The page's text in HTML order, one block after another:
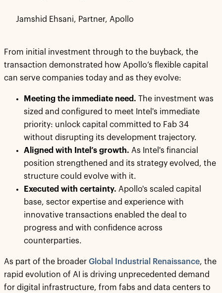
Jamshid Ehsani, Partner, Apollo
From initial investment through to the buyback, the
transaction demonstrated how Apollo’s flexible capital
can serve companies today and as they evolve:
Meeting the immediate need. The investment was
sized and configured to meet Intel's immediate
priority: unlock capital committed to Fab 34
without disrupting its development trajectory.
Aligned with Intel’s growth. As Intel's financial
position strengthened and its strategy evolved, the
structure could evolve with it.
Executed with certainty. Apollo's scaled capital
base, sector expertise and experience with
innovative transactions enabled the deal to
progress and with confidence across
counterparties.
As part of the broader Global Industrial Renaissance, the
rapid evolution of AI is driving unprecedented demand
for digital infrastructure, from fabs and data centers to